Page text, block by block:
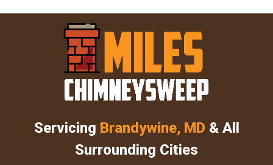
Servicing Brandywine, MD & All
Surrounding Cities